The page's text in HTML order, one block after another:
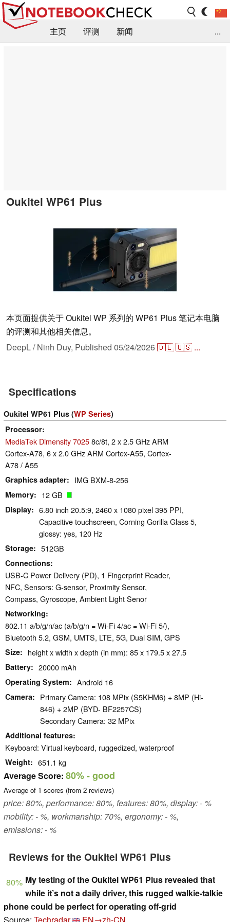
主页 评测
新闻
...
Oukitel WP61 Plus
本页面提供关于 Oukitel WP 系列的 WP61 Plus 笔记本电脑
的评测和其他相关信息。
DeepL / Ninh Duy, Published 05/24/2026🇩🇪🇺🇸 ...
Specifications
Oukitel WP61 Plus (WP Series)
Processor
MediaTek Dimensity 70258c/8t, 2 x 2.5 GHz ARM
Cortex-A78, 6 x 2.0 GHz ARM Cortex-A55, Cortex-
A78 / A55
Graphics adapter IMG BXM-8-256
Memory 12 GB
Display
6.80 inch 20.5:9, 2460 x 1080 pixel 395 PPI,
Capacitive touchscreen, Corning Gorilla Glass 5,
glossy: yes, 120 Hz
Storage 512GB
Connections
USB-C Power Delivery (PD), 1 Fingerprint Reader,
NFC, Sensors: G-sensor, Proximity Sensor,
Compass, Gyroscope, Ambient Light Senor
Networking
802.11 a/b/g/n/ac (a/b/g/n = Wi-Fi 4/ac = Wi-Fi 5/),
Bluetooth 5.2, GSM, UMTS, LTE, 5G, Dual SIM, GPS
Size height x width x depth (in mm): 85 x 179.5 x 27.5
Battery 20000 mAh
Operating System Android 16
Camera
Primary Camera: 108 MPix (S5KHM6) + 8MP (Hi-
846) + 2MP (BYD- BF2257CS)
Secondary Camera: 32 MPix
Additional features
Keyboard: Virtual keyboard, ruggedized, waterproof
Weight 651.1 kg
Average Score: 80%- good
Average of 1 scores (from 2 reviews)
price: 80%, performance: 80%, features: 80%, display: - %
mobility: - %, workmanship: 70%, ergonomy: - %,
emissions: - %
Reviews for the Oukitel WP61 Plus
80% My testing of the Oukitel WP61 Plus revealed that
while it’s not a daily driver, this rugged walkie-talkie
phone could be perfect for operating off-grid